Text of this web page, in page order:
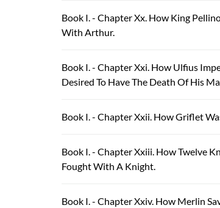
Book I. - Chapter Xx. How King
With Arthur.
Book I. - Chapter Xxi. How Ulfius
Desired To Have The Death Of His
Book I. - Chapter Xxii. How Griflet
Book I. - Chapter Xxiii. How Twelve
Fought With A Knight.
Book I. - Chapter Xxiv. How Merlin